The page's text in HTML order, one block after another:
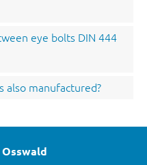
eye bolts DIN 444
also manufactured?